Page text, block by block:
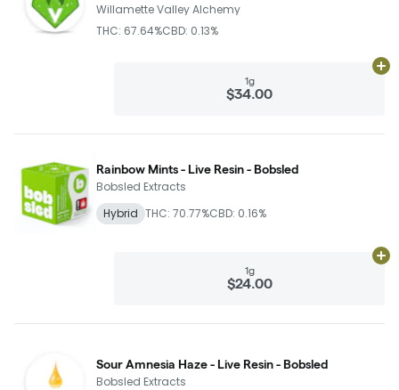
Willamette Valley Alchemy
THC: 67.64%CBD: 0.13%
1g
$34.00
Rainbow Mints - Live Resin - Bobsled
Bobsled Extracts
Hybrid THC: 70.77%CBD: 0.16%
1g
$24.00
Sour Amnesia Haze - Live Resin - Bobsled
Bobsled Extracts